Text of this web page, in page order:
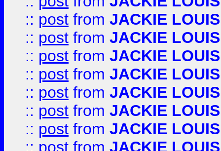
:: post from JACKIE LOUIS
:: post from JACKIE LOUIS
:: post from JACKIE LOUIS
:: post from JACKIE LOUIS
:: post from JACKIE LOUIS
:: post from JACKIE LOUIS
:: post from JACKIE LOUIS
:: post from JACKIE LOUIS